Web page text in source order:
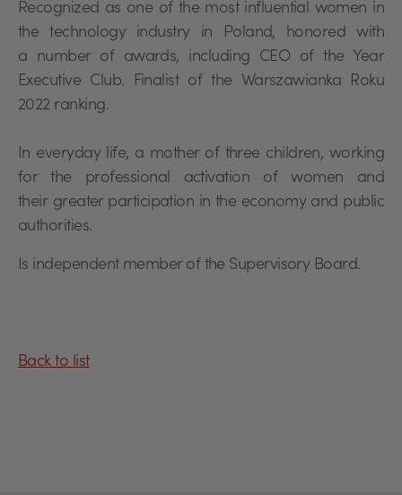
Recognized as one of the most influential women in
the technology industry in Poland, honored with
a number of awards, including CEO of the Year
Executive Club. Finalist of the Warszawianka Roku
2022 ranking.
In everyday life, a mother of three children, working
for the professional activation of women and
their greater participation in the economy and public
authorities.
Is independent member of the Supervisory Board.
Back to list